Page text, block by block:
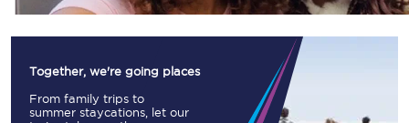
Together, we're going places
From family trips to
summer staycations, let our